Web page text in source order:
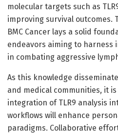
molecular targets such as
improving survival outcomes.
BMC Cancer lays a solid
endeavors aiming to harness
in combating aggressive
As this knowledge
and medical communities, it
integration of TLR9 analysis
workflows will enhance
paradigms. Collaborative